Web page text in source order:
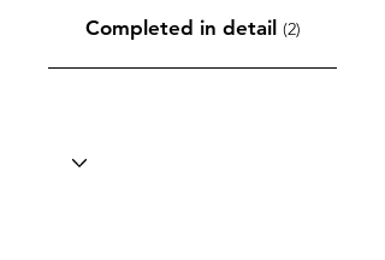
Completed in detail (2)